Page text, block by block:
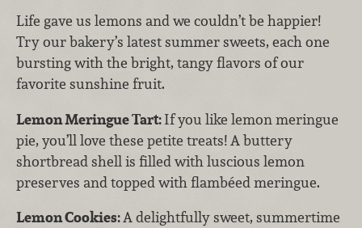
Life gave us lemons and we couldn’t be happier!
Try our bakery’s latest summer sweets, each one
bursting with the bright, tangy flavors of our
favorite sunshine fruit.
Lemon Meringue Tart:If you like lemon meringue
pie, you’ll love these petite treats! A buttery
shortbread shell is filled with luscious lemon
preserves and topped with flambéed meringue.
Lemon Cookies:A delightfully sweet, summertime